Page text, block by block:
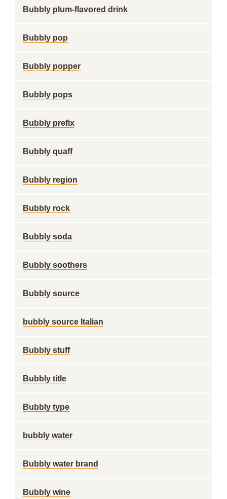
Bubbly plum-flavored drink
Bubbly pop
Bubbly popper
Bubbly pops
Bubbly prefix
Bubbly quaff
Bubbly region
Bubbly rock
Bubbly soda
Bubbly soothers
Bubbly source
bubbly source Italian
Bubbly stuff
Bubbly title
Bubbly type
bubbly water
Bubbly water brand
Bubbly wine